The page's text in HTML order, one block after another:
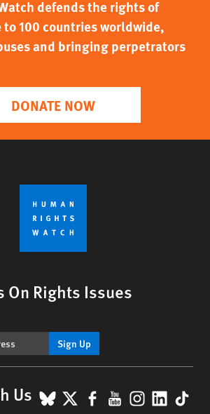
defends the rights of
100 countries worldwide,
and bringing perpetrators
DONATE NOW
On Rights Issues
Sign Up
Us BlueSky
X Facebook
YouTube